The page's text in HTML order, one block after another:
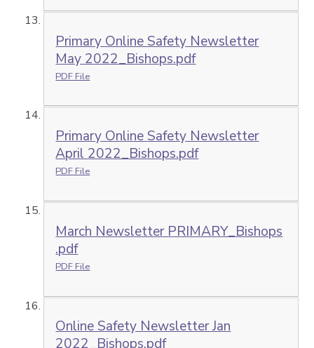
Primary Online Safety Newsletter
May 2022_Bishops.pdf
PDF File
Primary Online Safety Newsletter
April 2022_Bishops.pdf
PDF File
March Newsletter PRIMARY_Bishops
.pdf
PDF File
Online Safety Newsletter Jan
2022_Bishops.pdf